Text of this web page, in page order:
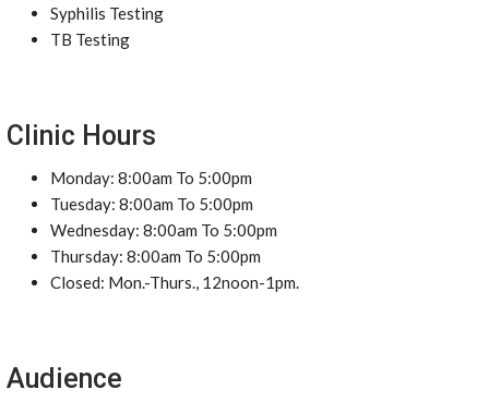
Syphilis Testing
TB Testing
Clinic Hours
Monday: 8:00am To 5:00pm
Tuesday: 8:00am To 5:00pm
Wednesday: 8:00am To 5:00pm
Thursday: 8:00am To 5:00pm
Closed: Mon.-Thurs., 12noon-1pm.
Audience